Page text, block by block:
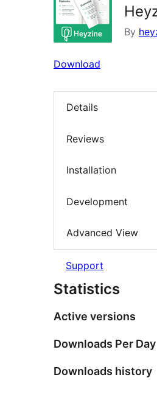
By
Download
Details
Reviews
Installation
Development
Advanced View
Support
Statistics
Active versions
Downloads Per Day
Downloads history